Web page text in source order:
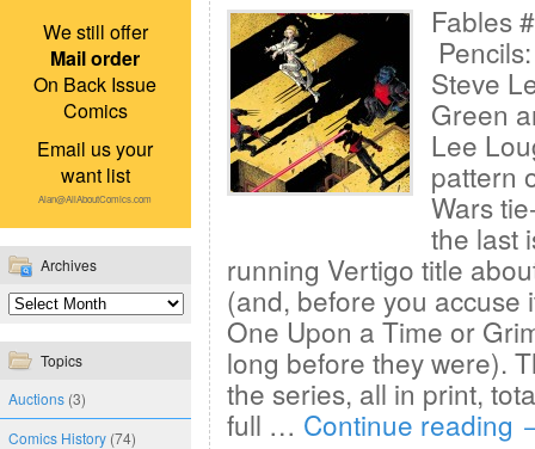
We still offer
Mail order
On Back Issue
Comics
Email us your
want list
Alan@AllAboutComics.com
Archives
Topics
Auctions (3)
Comics History (74)
Fables
Steve
Green
Lee
pattern
Wars
the last
running Vertigo title
(and, before you accuse
One Upon a Time or
long before they were).
the series, all in print,
full … Continue reading